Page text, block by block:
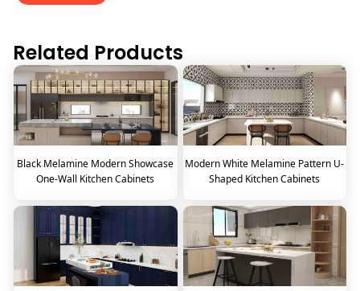
Related Products
Black Melamine Modern Showcase
One-Wall Kitchen Cabinets
Modern White Melamine Pattern U-
Shaped Kitchen Cabinets